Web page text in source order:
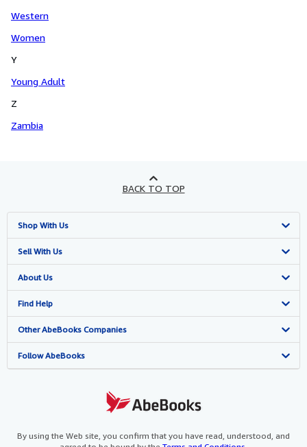
Western
Women
Y
Young Adult
Z
Zambia
BACK TO TOP
Shop With Us
Advanced Search
Browse Collections
My Account
My Orders
View Basket
Sell With Us
Start Selling
Join Our Affiliate Programme
Book Buyback
Refer a seller
About Us
About AbeBooks
Media
Careers
Cookies Notice
Find Help
Help
Customer Service
Other AbeBooks Companies
AbeBooks.com
AbeBooks.it
Follow AbeBooks
By using the Web site, you confirm that you have read, understood, and